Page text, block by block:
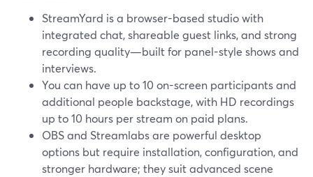
StreamYard is a browser-based studio with
integrated chat, shareable guest links, and strong
recording quality—built for panel-style shows and
interviews.
You can have up to 10 on-screen participants and
additional people backstage, with HD recordings
up to 10 hours per stream on paid plans.
OBS and Streamlabs are powerful desktop
options but require installation, configuration, and
stronger hardware; they suit advanced scene